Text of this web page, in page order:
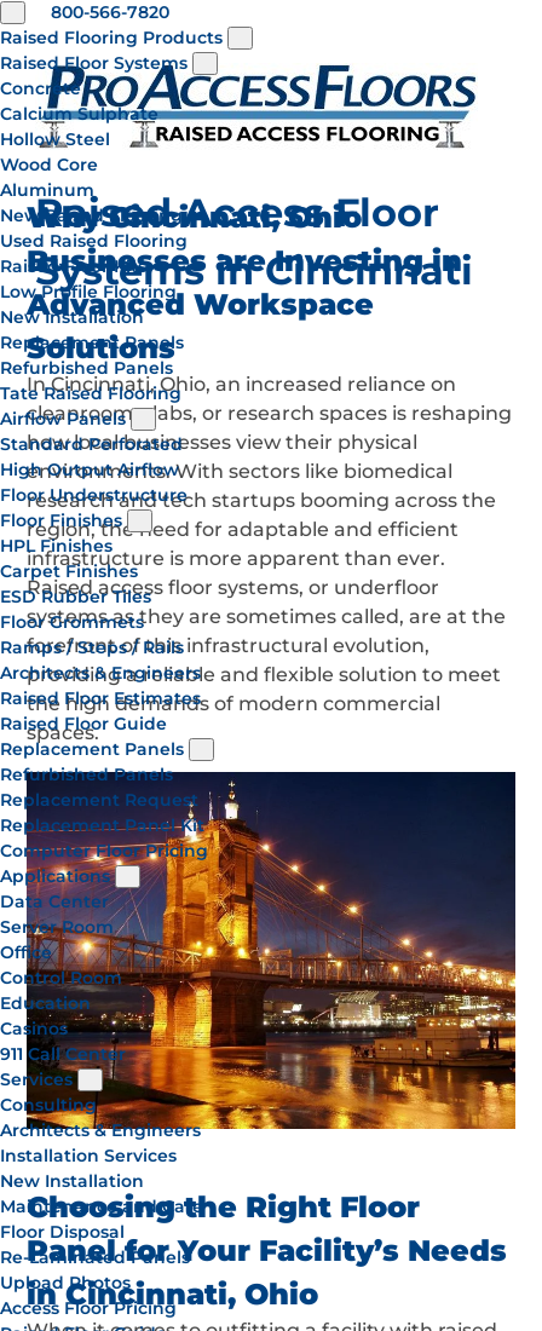
800-566-7820
Raised Flooring Products
Raised Floor Systems
Concrete
Calcium Sulphate
Hollow Steel
Wood Core
Aluminum
New Raised Flooring
Used Raised Flooring
Raised Floor Kits
Low Profile Flooring
New Installation
Replacement Panels
Refurbished Panels
Tate Raised Flooring
Airflow Panels
Standard Perforated
High Output Airflow
Floor Understructure
Floor Finishes
HPL Finishes
Carpet Finishes
ESD Rubber Tiles
Floor Grommets
Ramps / Steps / Rails
Architects & Engineers
Raised Floor Estimates
Raised Floor Guide
Replacement Panels
Refurbished Panels
Replacement Request
Replacement Panel Kit
Computer Floor Pricing
Applications
Data Center
Server Room
Office
Control Room
Education
Casinos
911 Call Center
Services
Consulting
Architects & Engineers
Installation Services
New Installation
Maintenance and Care
Floor Disposal
Re-Laminated Panels
Upload Photos
Access Floor Pricing
Raised Access Floor
Systems in Cincinnati
Why Cincinnati, Ohio
Businesses are Investing in
Advanced Workspace
Solutions
In Cincinnati, Ohio, an increased reliance on
cleanrooms, labs, or research spaces is reshaping
how local businesses view their physical
environments. With sectors like biomedical
research and tech startups booming across the
region, the need for adaptable and efficient
infrastructure is more apparent than ever.
Raised access floor systems, or underfloor
systems as they are sometimes called, are at the
forefront of this infrastructural evolution,
providing a reliable and flexible solution to meet
the high demands of modern commercial
spaces.
Choosing the Right Floor
Panel for Your Facility’s Needs
in Cincinnati, Ohio